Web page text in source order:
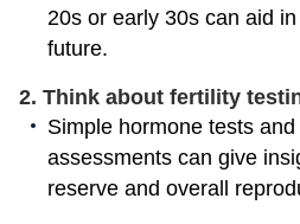
20s or early 30s can aid
future.
2. Think about fertility
Simple hormone tests
assessments can give
reserve and overall